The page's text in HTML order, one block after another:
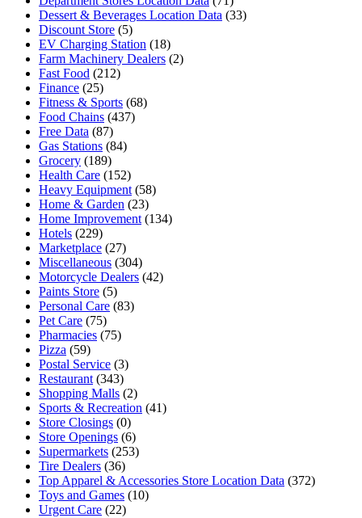
Dessert & Beverages Location Data (33)
Discount Store (5)
EV Charging Station (18)
Farm Machinery Dealers (2)
Fast Food (212)
Finance (25)
Fitness & Sports (68)
Food Chains (437)
Free Data (87)
Gas Stations (84)
Grocery (189)
Health Care (152)
Heavy Equipment (58)
Home & Garden (23)
Home Improvement (134)
Hotels (229)
Marketplace (27)
Miscellaneous (304)
Motorcycle Dealers (42)
Paints Store (5)
Personal Care (83)
Pet Care (75)
Pharmacies (75)
Pizza (59)
Postal Service (3)
Restaurant (343)
Shopping Malls (2)
Sports & Recreation (41)
Store Closings (0)
Store Openings (6)
Supermarkets (253)
Tire Dealers (36)
Top Apparel & Accessories Store Location Data (372)
Toys and Games (10)
Urgent Care (22)